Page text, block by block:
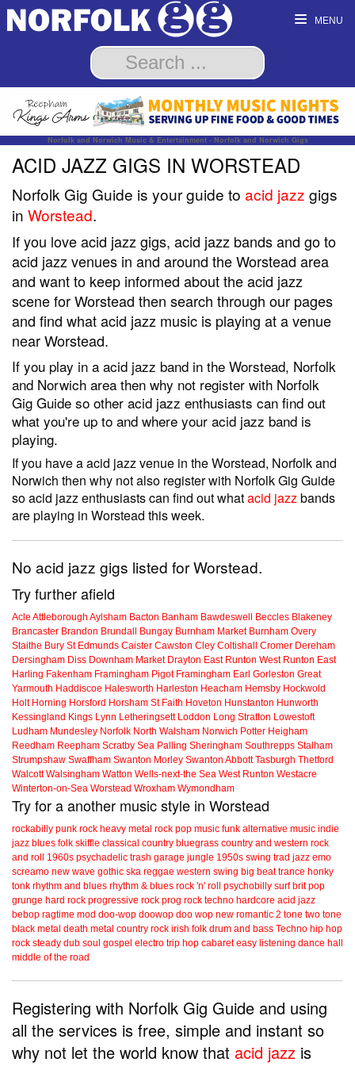
MENU
Norfolk and Norwich Music & Entertainment - Norfolk and Norwich Gigs
ACID JAZZ GIGS IN WORSTEAD
Norfolk Gig Guide is your guide to acid jazz gigs
in Worstead.
If you love acid jazz gigs, acid jazz bands and go to
acid jazz venues in and around the Worstead area
and want to keep informed about the acid jazz
scene for Worstead then search through our pages
and find what acid jazz music is playing at a venue
near Worstead.
If you play in a acid jazz band in the Worstead, Norfolk
and Norwich area then why not register with Norfolk
Gig Guide so other acid jazz enthusiasts can find out
what you're up to and where your acid jazz band is
playing.
If you have a acid jazz venue in the Worstead, Norfolk and
Norwich then why not also register with Norfolk Gig Guide
so acid jazz enthusiasts can find out whatacid jazzbands
are playing in Worstead this week.
No acid jazz gigs listed for Worstead.
Try further afield
Acle Attleborough Aylsham Bacton Banham Bawdeswell Beccles Blakeney
Brancaster Brandon Brundall Bungay Burnham Market Burnham Overy
Staithe Bury St Edmunds Caister Cawston Cley Coltishall Cromer Dereham
Dersingham Diss Downham Market Drayton East Runton West Runton East
Harling Fakenham Framingham Pigot Framingham Earl Gorleston Great
Yarmouth Haddiscoe Halesworth Harleston Heacham Hemsby Hockwold
Holt Horning Horsford Horsham St Faith Hoveton Hunstanton Hunworth
Kessingland Kings Lynn Letheringsett Loddon Long Stratton Lowestoft
Ludham Mundesley Norfolk North Walsham Norwich Potter Heigham
Reedham Reepham Scratby Sea Palling Sheringham Southrepps Stalham
Strumpshaw Swaffham Swanton Morley Swanton Abbott Tasburgh Thetford
Walcott Walsingham Watton Wells-next-the Sea West Runton Westacre
Winterton-on-Sea Worstead Wroxham Wymondham
Try for a another music style in Worstead
rockabilly punk rock heavy metal rock pop music funk alternative music indie
jazz blues folk skiffle classical country bluegrass country and western rock
and roll
1960s psychadelic trash garage jungle 1950s swing trad jazz emo
screamo new wave gothic ska reggae western swing big beat trance honky
tonk rhythm and blues rhythm & blues rock 'n' roll psychobilly surf brit pop
grunge hard rock progressive rock prog rock techno hardcore acid jazz
bebop ragtime mod doo-wop doowop doo wop new romantic 2 tone two tone
black metal death metal country rock irish folk drum and bass Techno hip hop
rock steady dub soul gospel electro trip hop cabaret easy listening dance hall
middle of the road
Registering with Norfolk Gig Guide and using
all the services is free, simple and instant so
why not let the world know that acid jazz is